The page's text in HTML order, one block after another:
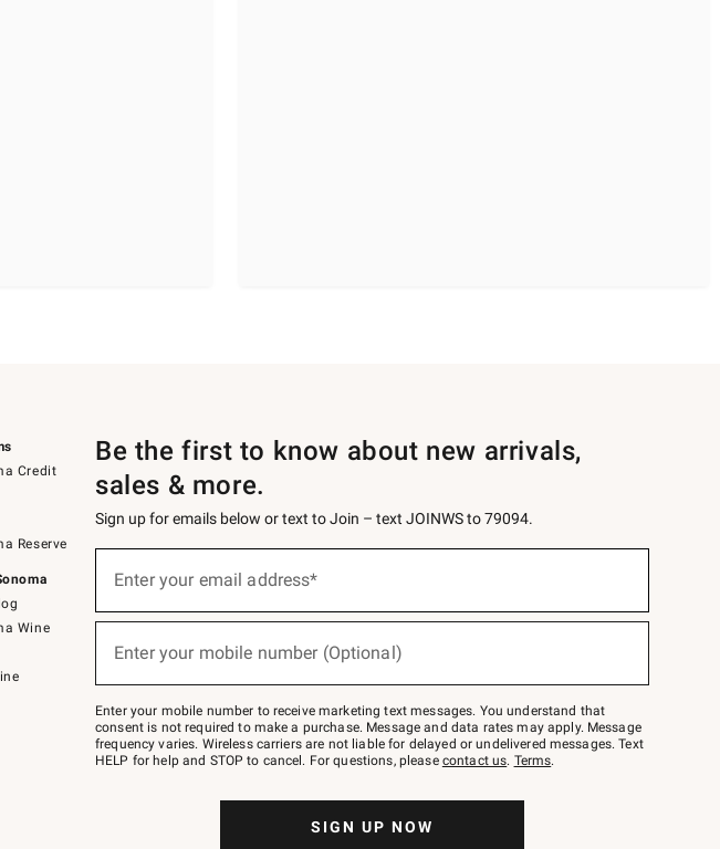
Credit
Reserve
Wine
Be the first to know about new arrivals,
sales & more.
Sign up for emails below or text to Join – text JOINWS to 79094.
below
Join
–
text
JOINWS
to
Enter your email address*
Enter your mobile number (Optional)
Enter your mobile number to receive marketing text messages. You understand that
consent is not required to make a purchase. Message and data rates may apply. Message
frequency varies. Wireless carriers are not liable for delayed or undelivered messages. Text
HELP for help and STOP to cancel. For questions, please contact us. Terms.
SIGN UP NOW